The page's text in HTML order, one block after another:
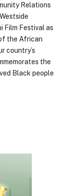
Relations
Film Festival as
the African
country’s
the
Black people